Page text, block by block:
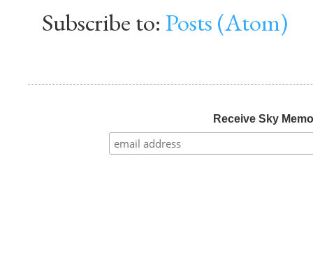
Subscribe to: Posts (Atom)
Receive Sky